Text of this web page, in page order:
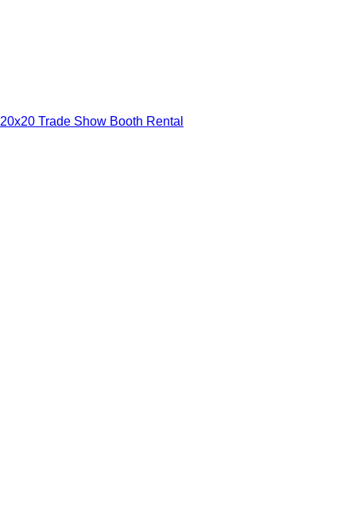
20x20 Trade Show Booth Rental